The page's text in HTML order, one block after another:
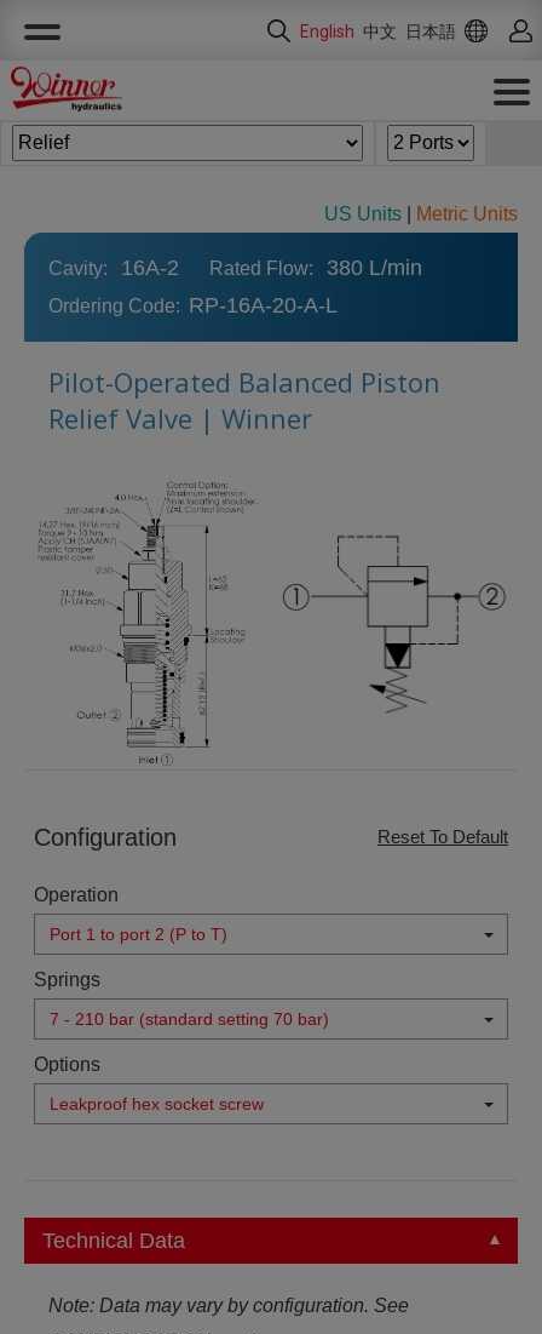
English 中文 日本語
US Units Metric Units
Cavity: 16A-2 Rated Flow: 380 L/min
Ordering Code: RP-16A-20-A-L
Pilot-Operated Balanced Piston
Relief Valve | Winner
Configuration Reset To Default
Operation
Port 1 to port 2 (P to T)
Springs
7 - 210 bar (standard setting 70 bar)
Options
Leakproof hex socket screw
Technical Data
Note: Data may vary by configuration. See